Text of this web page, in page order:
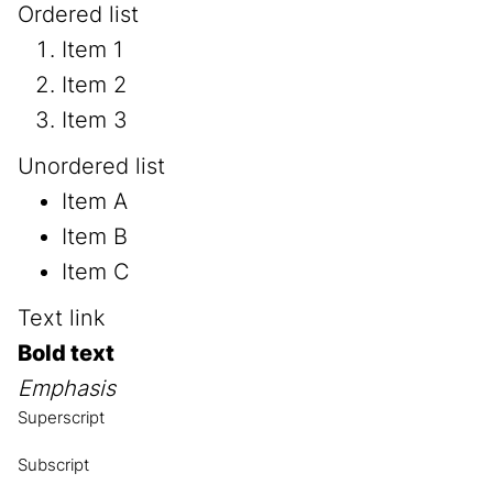
Ordered list
Item 1
Item 2
Item 3
Unordered list
Item A
Item B
Item C
Text link
Bold text
Emphasis
Superscript
Subscript